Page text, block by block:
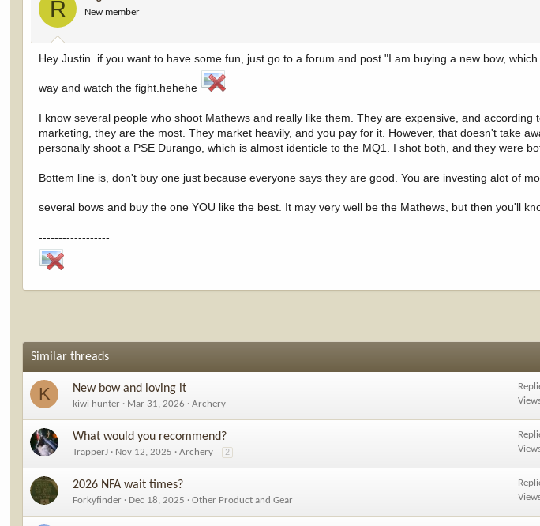
R New member
Hey Justin..if you want to have some fun, just go to a forum and post "I am buying a new bow,
way and watch the fight.hehehe
I know several people who shoot Mathews and really like them. They are expensive, and
marketing, they are the most. They market heavily, and you pay for it. However, that doesn't take
personally shoot a PSE Durango, which is almost identicle to the MQ1. I shot both, and they were
Bottem line is, don't buy one just because everyone says they are good. You are investing alot of
several bows and buy the one YOU like the best. It may very well be the Mathews, but then you'll
------------------
Similar threads
K New bow and loving it
kiwi hunter Mar 31, 2026 Archery
What would you recommend?
TrapperJ Nov 12, 2025 Archery 2
2026 NFA wait times?
Forkyfinder Dec 18, 2025 Other Product and Gear